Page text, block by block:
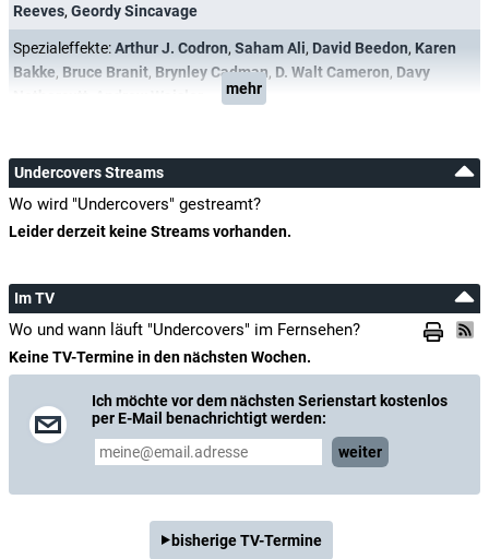
Reeves, Geordy Sincavage
Spezialeffekte:Arthur J. Codron, Saham Ali, David Beedon, Karen
Bakke, Bruce Branit, Brynley Cadman, D. Walt Cameron, Davy
mehr
Undercovers Streams
Wo wird "Undercovers" gestreamt?
Leider derzeit keine Streams vorhanden.
Im TV
Wo und wann läuft "Undercovers" im Fernsehen?
Keine TV-Termine in den nächsten Wochen.
Ich möchte vor dem nächsten Serienstart kostenlos
per E-Mail benachrichtigt werden:
weiter
bisherige TV-Termine